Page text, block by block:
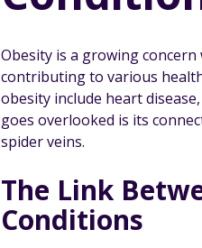
Obesity is a growing
contributing to various
obesity include heart
goes overlooked is its
spider veins.
The Link
Conditions